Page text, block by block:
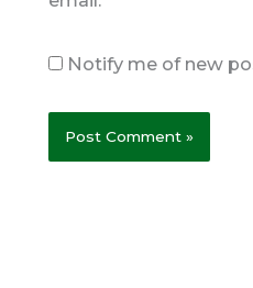
Notify me of new